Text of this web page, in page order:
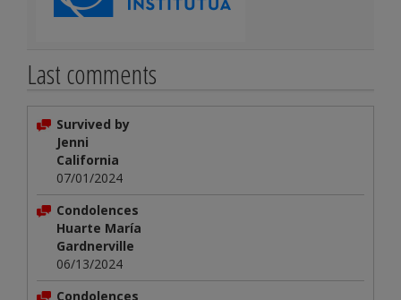
Last comments
Survived by
Jenni
California
07/01/2024
Condolences
Huarte María
Gardnerville
06/13/2024
Condolences